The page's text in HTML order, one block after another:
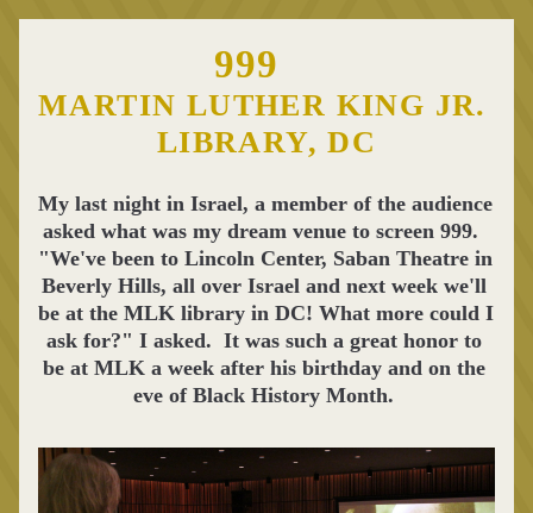
999
MARTIN LUTHER KING JR.
LIBRARY, DC
My last night in Israel, a member of the audience
asked what was my dream venue to screen 999.
"We've been to Lincoln Center, Saban Theatre in
Beverly Hills, all over Israel and next week we'll
be at the MLK library in DC! What more could I
ask for?" I asked.  It was such a great honor to
be at MLK a week after his birthday and on the
eve of Black History Month.